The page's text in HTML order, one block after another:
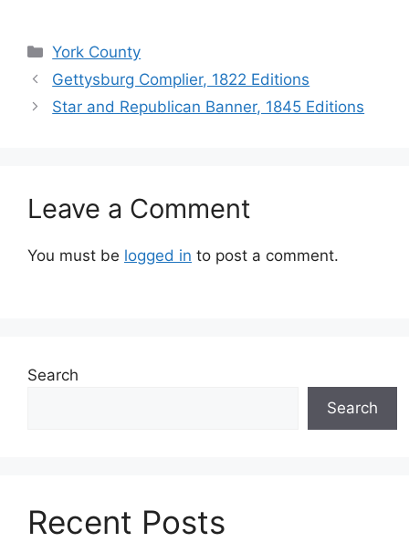
York County
Gettysburg Complier, 1822 Editions
Star and Republican Banner, 1845 Editions
Leave a Comment
You must be logged in to post a comment.
Search
Search
Recent Posts